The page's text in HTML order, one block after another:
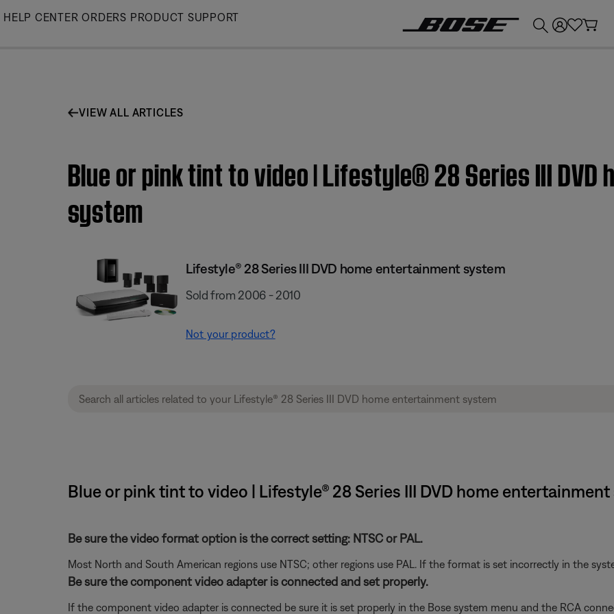
Skip
HELP CENTER ORDERS PRODUCT SUPPORT
VIEW ALL ARTICLES
Blue or pink tint to video | Lifestyle® 28 Series III DVD
system
Lifestyle® 28 Series III DVD home entertainment system
Sold from 2006 - 2010
Not your product?
Blue or pink tint to video | Lifestyle® 28 Series III DVD home
Be sure the video format option is the correct setting: NTSC or PAL.
Most North and South American regions use NTSC; other regions use PAL. If the format is set incorrectly in the
Be sure the component video adapter is connected and set properly.
If the component video adapter is connected be sure it is set properly in the Bose system menu and the RCA